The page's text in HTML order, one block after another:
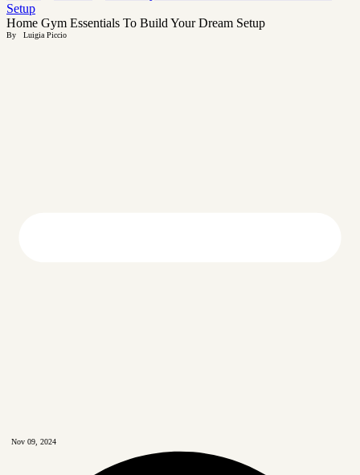
Setup
Home Gym Essentials To Build Your Dream Setup
By Luigia Piccio
Nov 09, 2024